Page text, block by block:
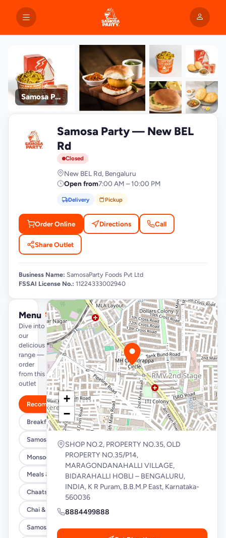
Samosa Party
photos
Samosa Party — New BEL
Rd
Closed
New BEL Rd, Bengaluru
Open from7:00 AM – 10:00 PM
Delivery Pickup
Order Online Directions Call
Share Outlet
Business Name: SamosaParty Foods Pvt Ltd
FSSAI License No.: 11224333002940
Menu
Dive into
our
delicious
range —
order
from this
outlet
See full menu →
Recommended
Breakfast Specials
Samosa/Kachori Buckets (MUST TRY)
Monsoon Special
Meals & Burrito Rice Bowls
Chaats
Chai & Coffee Flasks
Samosas
+
−
SHOP NO.2, PROPERTY NO.35, OLD
PROPERTY NO.35/P14,
MARAGONDANAHALLI VILLAGE,
BIDARAHALLI HOBLI – BENGALURU,
INDIA, K R Puram, B.B.M.P East, Karnataka-
560036
8884499888